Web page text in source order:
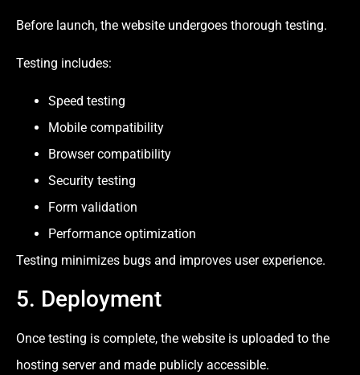
Before launch, the website undergoes thorough testing.
Testing includes:
Speed testing
Mobile compatibility
Browser compatibility
Security testing
Form validation
Performance optimization
Testing minimizes bugs and improves user experience.
5. Deployment
Once testing is complete, the website is uploaded to the
hosting server and made publicly accessible.